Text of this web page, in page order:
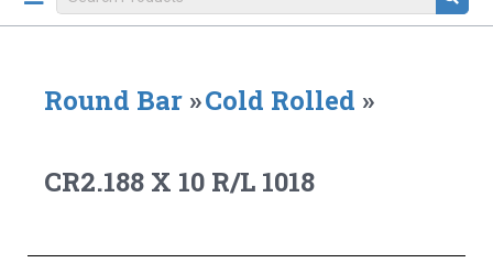
Round Bar »Cold Rolled »
CR2.188 X 10 R/L 1018